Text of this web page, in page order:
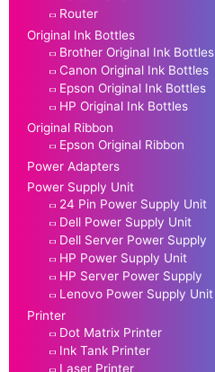
Router
Original Ink Bottles
Brother Original Ink Bottles
Canon Original Ink Bottles
Epson Original Ink Bottles
HP Original Ink Bottles
Original Ribbon
Epson Original Ribbon
Power Adapters
Power Supply Unit
24 Pin Power Supply Unit
Dell Power Supply Unit
Dell Server Power Supply
HP Power Supply Unit
HP Server Power Supply
Lenovo Power Supply Unit
Printer
Dot Matrix Printer
Ink Tank Printer
Laser Printer